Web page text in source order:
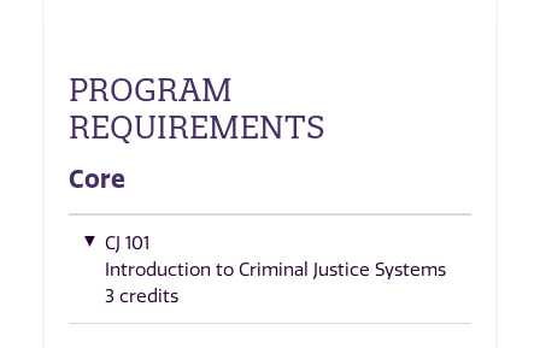
PROGRAM
REQUIREMENTS
Core
CJ 101
Introduction to Criminal Justice Systems
3 credits